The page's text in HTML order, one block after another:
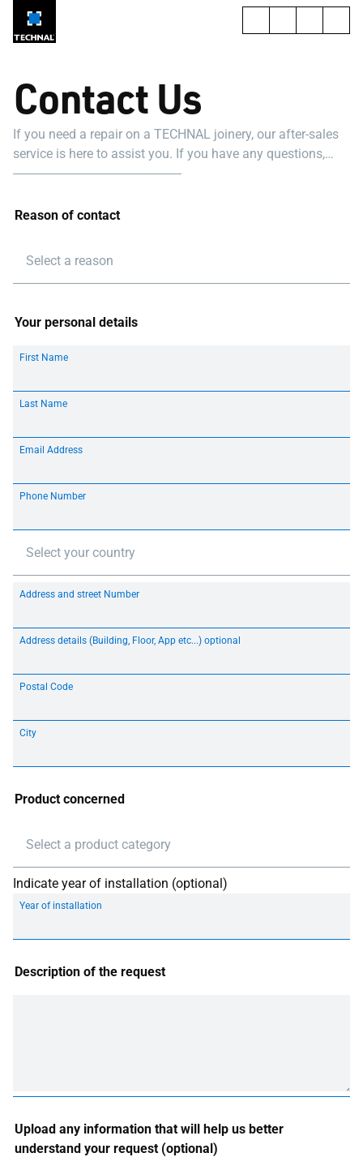
Contact Us
If you need a repair on a TECHNAL joinery, our after-sales
service is here to assist you. If you have any questions,
please don't hesitate to call our dedicated team at
Reason of contact
Select a reason
Your personal details
First Name
Last Name
Email Address
Phone Number
Select your country
Address and street Number
Address details (Building, Floor, App etc...) optional
Postal Code
City
Product concerned
Select a product category
Indicate year of installation (optional)
Year of installation
Description of the request
Upload any information that will help us better
understand your request (optional)